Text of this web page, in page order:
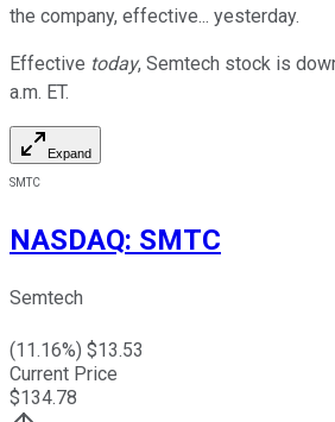
the company, effective... yesterday.
Effective today, Semtech stock is
a.m. ET.
Expand
SMTC
NASDAQ: SMTC
Semtech
(11.16%) $13.53
Current Price
$134.78